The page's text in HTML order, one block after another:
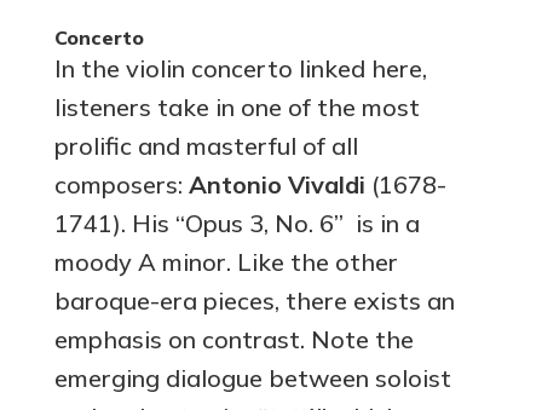
Concerto
In the violin concerto linked here,
listeners take in one of the most
prolific and masterful of all
composers: Antonio Vivaldi (1678-
1741). His “Opus 3, No. 6” is in a
moody A minor. Like the other
baroque-era pieces, there exists an
emphasis on contrast. Note the
emerging dialogue between soloist